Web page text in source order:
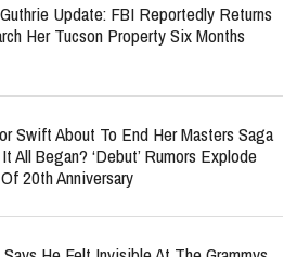
Update: FBI Reportedly Returns
Her Tucson Property Six Months
Swift About To End Her Masters Saga
All Began? ‘Debut’ Rumors Explode
20th Anniversary